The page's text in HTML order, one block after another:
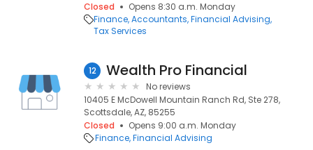
Closed
Opens 8:30 a.m. Monday
Finance Accountants Financial Advising
Tax Services
12 Wealth Pro Financial
No reviews
10405 E McDowell Mountain Ranch Rd, Ste 278,
Scottsdale, AZ, 85255
Closed
Opens 9:00 a.m. Monday
Finance Financial Advising